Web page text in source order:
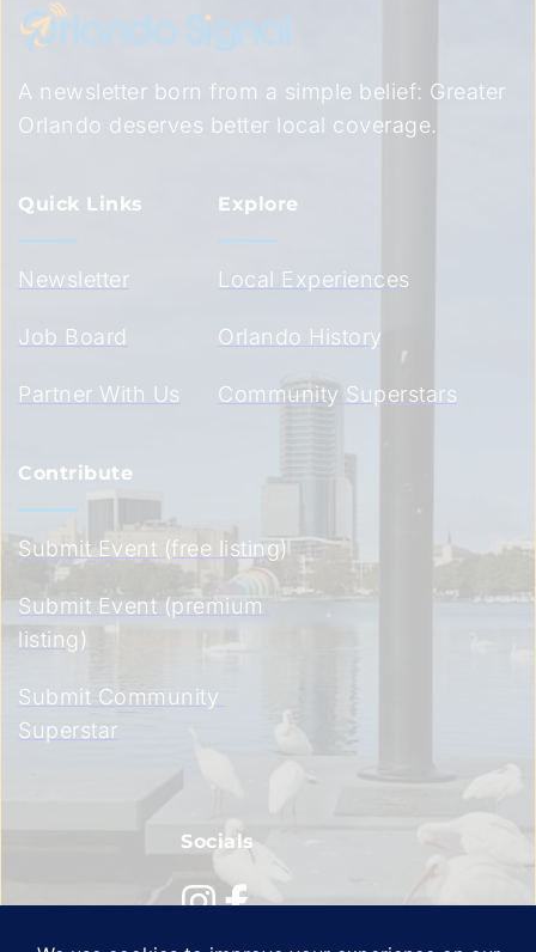
A newsletter born from a simple belief: Greater
Orlando deserves better local coverage.
Quick Links
Newsletter
Job Board
Partner With Us
Explore
Local Experiences
Orlando History
Community Superstars
Contribute
Submit Event (free listing)
Submit Event (premium
listing)
Submit Community
Superstar
Socials